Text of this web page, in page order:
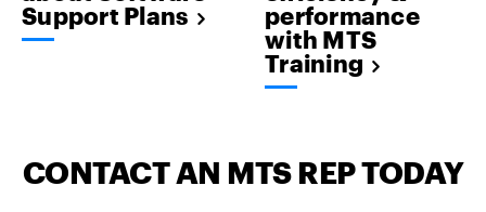
Support Plans
performance
with MTS
Training
CONTACT AN MTS REP TODAY